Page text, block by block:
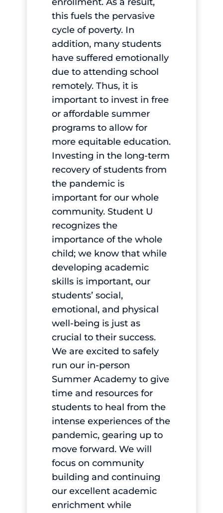
this fuels the pervasive
cycle of poverty. In
addition, many students
have suffered emotionally
due to attending school
remotely. Thus, it is
important to invest in free
or affordable summer
programs to allow for
more equitable education.
Investing in the long-term
recovery of students from
the pandemic is
important for our whole
community. Student U
recognizes the
importance of the whole
child; we know that while
developing academic
skills is important, our
students’ social,
emotional, and physical
well-being is just as
crucial to their success.
We are excited to safely
run our in-person
Summer Academy to give
time and resources for
students to heal from the
intense experiences of the
pandemic, gearing up to
move forward. We will
focus on community
building and continuing
our excellent academic
enrichment while